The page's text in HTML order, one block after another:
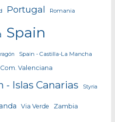
Portugal Romania
Spain
Spain - Castilla-La Mancha
Valenciana
- Islas Canarias Styria
Via Verde Zambia